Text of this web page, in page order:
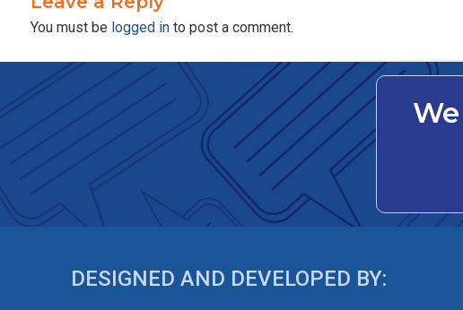
You must be logged into post a comment.
DESIGNED AND DEVELOPED BY: